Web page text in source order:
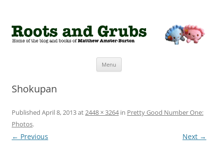
Menu
Shokupan
Published April 8, 2013at2448 × 3264in Pretty Good Number One:
Photos.
← Previous Next →